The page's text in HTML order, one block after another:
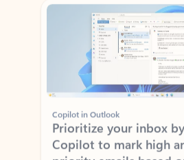
Copilot in Outlook
Prioritize your inbox
Copilot to mark high
priority emails based
manager, and